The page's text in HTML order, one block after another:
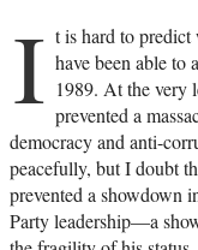
I t is hard to
have been able to
1989. At the very
prevented a
democracy and anti-
peacefully, but I doubt
prevented a showdown
Party leadership—a